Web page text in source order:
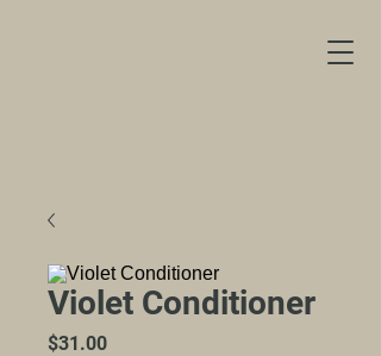
Violet Conditioner
$31.00Price